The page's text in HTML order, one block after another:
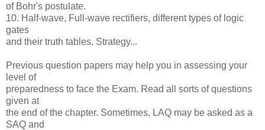
of Bohr's postulate.
10. Half-wave, Full-wave rectifiers, different types of logic
gates
and their truth tables. Strategy...
Previous question papers may help you in assessing your
level of
preparedness to face the Exam. Read all sorts of questions
given at
the end of the chapter. Sometimes, LAQ may be asked as a
SAQ and